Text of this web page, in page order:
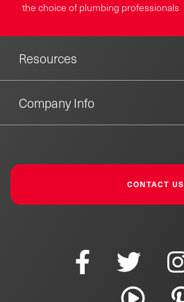
the choice of plumbing professionals
Resources
Company Info
CONTACT US